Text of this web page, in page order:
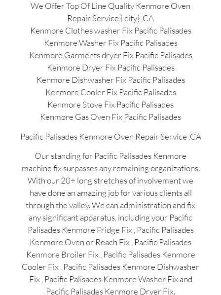
We Offer Top Of Line Quality Kenmore Oven
Repair Service { city} ,CA
Kenmore Clothes washer Fix Pacific Palisades
Kenmore Washer Fix Pacific Palisades
Kenmore Garments dryer Fix Pacific Palisades
Kenmore Dryer Fix Pacific Palisades
Kenmore Dishwasher Fix Pacific Palisades
Kenmore Cooler Fix Pacific Palisades
Kenmore Stove Fix Pacific Palisades
Kenmore Gas Oven Fix Pacific Palisades
Pacific Palisades Kenmore Oven Repair Service ,CA
Our standing for Pacific Palisades Kenmore
machine fix surpasses any remaining organizations.
With our 20+ long stretches of involvement we
have done an amazing job for various clients all
through the valley. We can administration and fix
any significant apparatus, including your Pacific
Palisades Kenmore Fridge Fix , Pacific Palisades
Kenmore Oven or Reach Fix , Pacific Palisades
Kenmore Broiler Fix , Pacific Palisades Kenmore
Cooler Fix , Pacific Palisades Kenmore Dishwasher
Fix , Pacific Palisades Kenmore Washer Fix and
Pacific Palisades Kenmore Dryer Fix.